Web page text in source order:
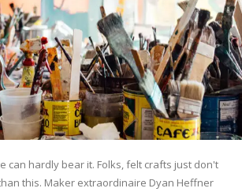
can hardly bear it. Folks, felt crafts just don't
this. Maker extraordinaire Dyan Heffner